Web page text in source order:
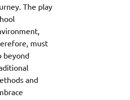
The play
must
beyond
and